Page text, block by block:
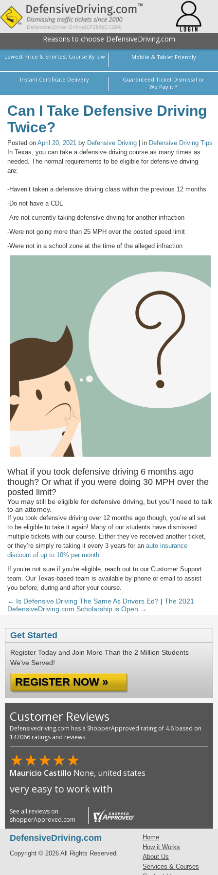
Reasons to choose DefensiveDriving.com
Lowest Price & Shortest Course By law Mobile & Tablet Friendly
Instant Certificate Delivery
Guaranteed Ticket Dismissal or
We Pay it!*
Can I Take Defensive Driving
Twice?
Posted on April 20, 2021 by Defensive Driving | in Defensive Driving Tips
In Texas, you can take a defensive driving course as many times as
needed. The normal requirements to be eligible for defensive driving
are:
-Haven’t taken a defensive driving class within the previous 12 months
-Do not have a CDL
-Are not currently taking defensive driving for another infraction
-Were not going more than 25 MPH over the posted speed limit
-Were not in a school zone at the time of the alleged infraction
What if you took defensive driving 6 months ago
though? Or what if you were doing 30 MPH over the
posted limit?
You may still be eligible for defensive driving, but you’ll need to talk
to an attorney.
If you took defensive driving over 12 months ago though, you’re all set
to be eligible to take it again! Many of our students have dismissed
multiple tickets with our course. Either they’ve received another ticket,
or they’re simply re-taking it every 3 years for an auto insurance
discount of up to 10% per month.
If you’re not sure if you’re eligible, reach out to our Customer Support
team. Our Texas-based team is available by phone or email to assist
you before, during and after your course.
← Is Defensive Driving The Same As Drivers Ed? | The 2021
DefensiveDriving.com Scholarship is Open →
Get Started
Register Today and Join More Than the 2 Million Students
We've Served!
REGISTER NOW »
Customer Reviews
Defensivedriving.com has a ShopperApproved rating of 4.6 based on
147066 ratings and reviews.
★★★★★
Mauricio Castillo None, united states
very easy to work with
See all reviews on
shopperApproved.com
DefensiveDriving.com
Copyright © 2026 All Rights Reserved.
Home
How it Works
About Us
Services & Courses